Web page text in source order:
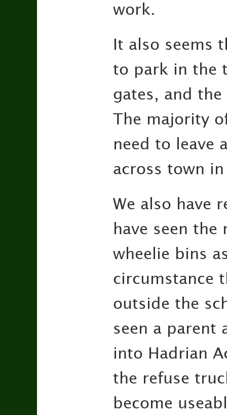
work.
It also seems
to park in the
gates, and
The majority
need to leave
across town
We also have
have seen
wheelie bins
circumstance
outside the
seen a
into Hadrian
the refuse
become